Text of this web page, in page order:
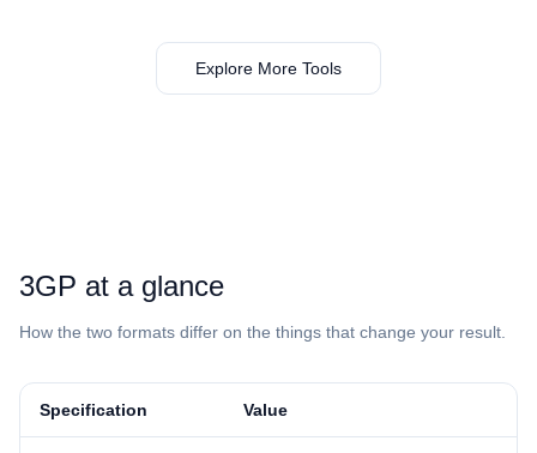
Explore More Tools
⁦3GP⁩ at a glance
How the two formats differ on the things that change your result.
Specification Value